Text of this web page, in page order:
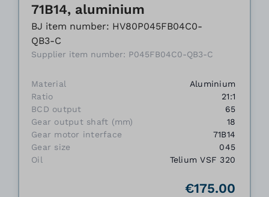
71B14, aluminium
BJ item number: HV80P045FB04C0-
QB3-C
Supplier item number: P045FB04C0-QB3-C
Material
Aluminium
Ratio
21:1
BCD output
65
Gear output shaft (mm)
18
Gear motor interface
71B14
Gear size
045
Oil
Telium VSF 320
€175.00